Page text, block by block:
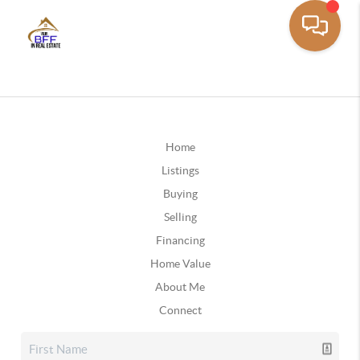
Home
Listings
Buying
Selling
Financing
Home Value
About Me
Connect